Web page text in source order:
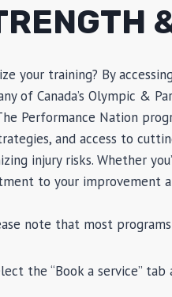
your training? By
of Canada’s Olympic &
Performance Nation
and access to
injury risks. Whether
to your
note that most
the “Book a service”